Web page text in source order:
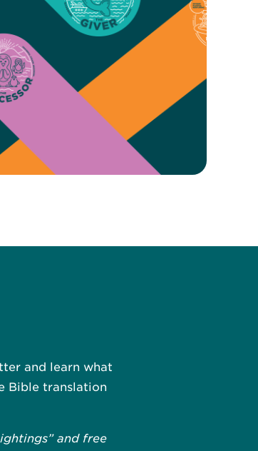
and learn what
Bible translation
and free